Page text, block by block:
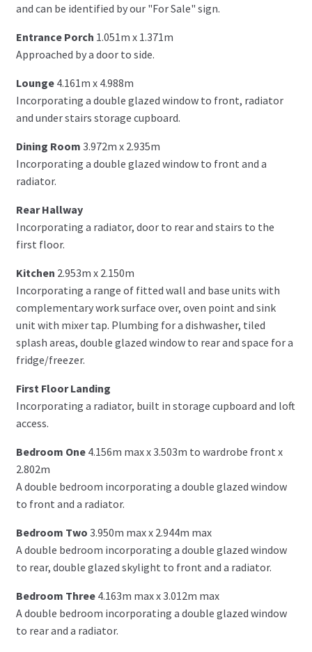
and can be identified by our "For Sale" sign.
Entrance Porch 1.051m x 1.371m
Approached by a door to side.
Lounge 4.161m x 4.988m
Incorporating a double glazed window to front, radiator
and under stairs storage cupboard.
Dining Room 3.972m x 2.935m
Incorporating a double glazed window to front and a
radiator.
Rear Hallway
Incorporating a radiator, door to rear and stairs to the
first floor.
Kitchen 2.953m x 2.150m
Incorporating a range of fitted wall and base units with
complementary work surface over, oven point and sink
unit with mixer tap. Plumbing for a dishwasher, tiled
splash areas, double glazed window to rear and space for a
fridge/freezer.
First Floor Landing
Incorporating a radiator, built in storage cupboard and loft
access.
Bedroom One 4.156m max x 3.503m to wardrobe front x
2.802m
A double bedroom incorporating a double glazed window
to front and a radiator.
Bedroom Two 3.950m max x 2.944m max
A double bedroom incorporating a double glazed window
to rear, double glazed skylight to front and a radiator.
Bedroom Three 4.163m max x 3.012m max
A double bedroom incorporating a double glazed window
to rear and a radiator.